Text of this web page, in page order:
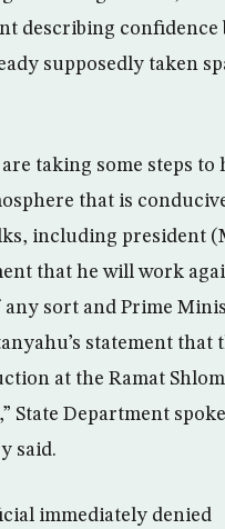
describing confidence
supposedly taken
taking some steps to
that is
including president
that he will work
sort and Prime
statement that
at the Ramat
State Department
said.
immediately denied